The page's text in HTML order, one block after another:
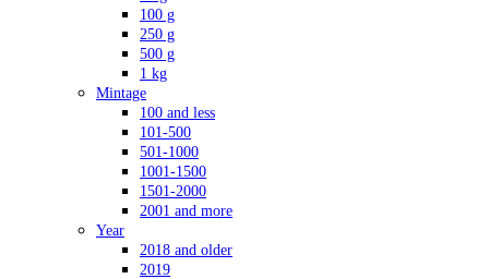
100 g
250 g
500 g
1 kg
Mintage
100 and less
101-500
501-1000
1001-1500
1501-2000
2001 and more
Year
2018 and older
2019